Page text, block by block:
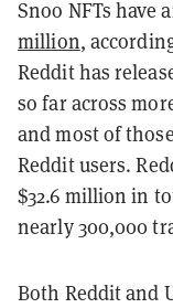
Snoo NFTs have
million,
Reddit has
so far across
and most of
Reddit users.
$32.6 million in
nearly 300,000
Both Reddit and